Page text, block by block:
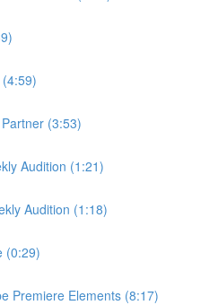
(3:53)
Audition (1:21)
Audition (1:18)
(0:29)
Premiere Elements (8:17)